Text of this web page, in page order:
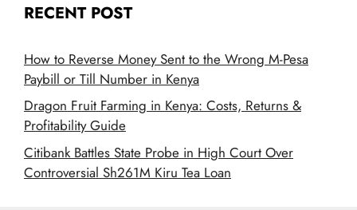
RECENT POST
How to Reverse Money Sent to the Wrong M-Pesa
Paybill or Till Number in Kenya
Dragon Fruit Farming in Kenya: Costs, Returns &
Profitability Guide
Citibank Battles State Probe in High Court Over
Controversial Sh261M Kiru Tea Loan